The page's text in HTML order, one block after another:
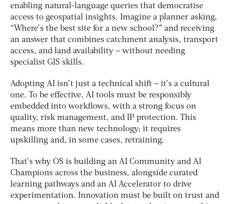
enabling natural-language queries that democratise
access to geospatial insights. Imagine a planner asking,
“Where’s the best site for a new school?” and receiving
an answer that combines catchment analysis, transport
access, and land availability – without needing
specialist GIS skills.
Adopting AI isn’t just a technical shift – it’s a cultural
one. To be effective, AI tools must be responsibly
embedded into workflows, with a strong focus on
quality, risk management, and IP protection. This
means more than new technology; it requires
upskilling and, in some cases, retraining.
That’s why OS is building an AI Community and AI
Champions across the business, alongside curated
learning pathways and an AI Accelerator to drive
experimentation. Innovation must be built on trust and